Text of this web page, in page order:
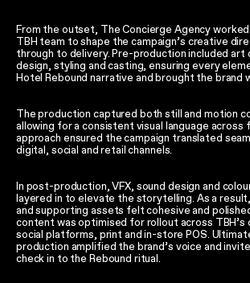
From the outset, The Concierge Agency
TBH team to shape the campaign’s creative
through to delivery. Pre-production included art
design, styling and casting, ensuring every
Hotel Rebound narrative and brought the brand
The production captured both still and motion
allowing for a consistent visual language across
approach ensured the campaign translated
digital, social and retail channels.
In post-production, VFX, sound design and
layered in to elevate the storytelling. As a
and supporting assets felt cohesive and
content was optimised for rollout across TBH’s
social platforms, print and in-store POS.
production amplified the brand’s voice and
check in to the Rebound ritual.